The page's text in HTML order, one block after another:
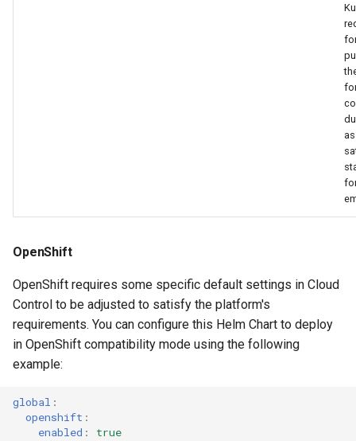
OpenShift
OpenShift requires some specific default settings in Cloud
Control to be adjusted to satisfy the platform's
requirements. You can configure this Helm Chart to deploy
in OpenShift compatibility mode using the following
example:
global :
openshift :
enabled : true